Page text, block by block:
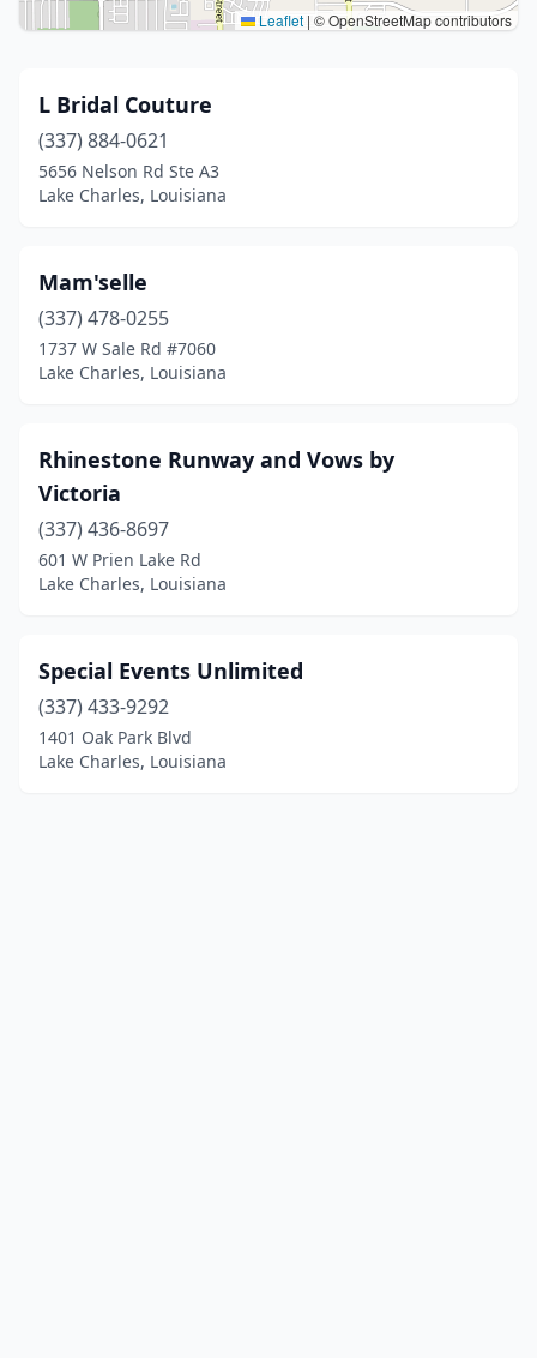
Leaflet | © OpenStreetMap contributors
L Bridal Couture
(337) 884-0621
5656 Nelson Rd Ste A3
Lake Charles, Louisiana
Mam'selle
(337) 478-0255
1737 W Sale Rd #7060
Lake Charles, Louisiana
Rhinestone Runway and Vows by
Victoria
(337) 436-8697
601 W Prien Lake Rd
Lake Charles, Louisiana
Special Events Unlimited
(337) 433-9292
1401 Oak Park Blvd
Lake Charles, Louisiana